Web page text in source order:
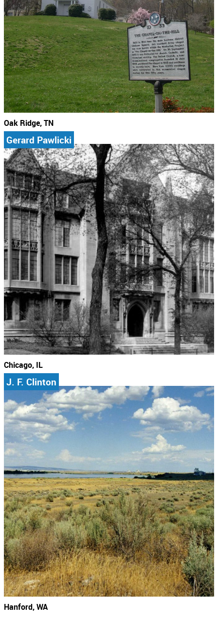
Oak Ridge, TN
Gerard Pawlicki
Chicago, IL
J. F. Clinton
Hanford, WA